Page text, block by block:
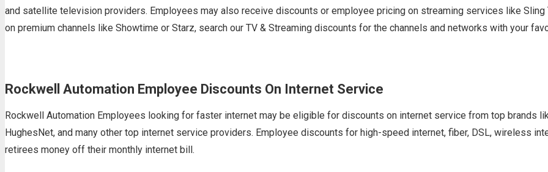
and satellite television providers. Employees may also receive discounts or employee pricing on streaming services like Sling
on premium channels like Showtime or Starz, search our TV & Streaming discounts for the channels and networks with your
Rockwell Automation Employee Discounts On Internet Service
Rockwell Automation Employees looking for faster internet may be eligible for discounts on internet service from top brands
HughesNet, and many other top internet service providers. Employee discounts for high-speed internet, fiber, DSL, wireless
retirees money off their monthly internet bill.